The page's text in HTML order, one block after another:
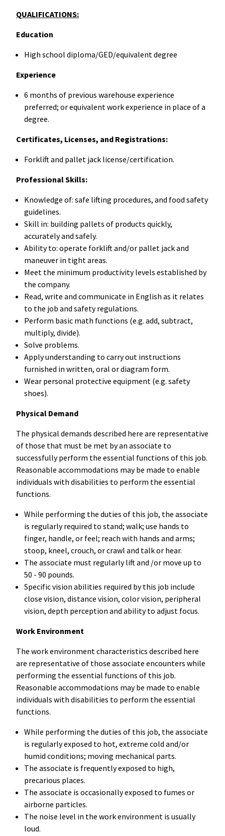
QUALIFICATIONS:
Education
High school diploma/GED/equivalent degree
Experience
6 months of previous warehouse experience
preferred; or equivalent work experience in place of a
degree.
Certificates, Licenses, and Registrations:
Forklift and pallet jack license/certification.
Professional Skills:
Knowledge of: safe lifting procedures, and food safety
guidelines.
Skill in: building pallets of products quickly,
accurately and safely.
Ability to: operate forklift and/or pallet jack and
maneuver in tight areas.
Meet the minimum productivity levels established by
the company.
Read, write and communicate in English as it relates
to the job and safety regulations.
Perform basic math functions (e.g. add, subtract,
multiply, divide).
Solve problems.
Apply understanding to carry out instructions
furnished in written, oral or diagram form.
Wear personal protective equipment (e.g. safety
shoes).
Physical Demand
The physical demands described here are representative
of those that must be met by an associate to
successfully perform the essential functions of this job.
Reasonable accommodations may be made to enable
individuals with disabilities to perform the essential
functions.
While performing the duties of this job, the associate
is regularly required to stand; walk; use hands to
finger, handle, or feel; reach with hands and arms;
stoop, kneel, crouch, or crawl and talk or hear.
The associate must regularly lift and /or move up to
50 - 90 pounds.
Specific vision abilities required by this job include
close vision, distance vision, color vision, peripheral
vision, depth perception and ability to adjust focus.
Work Environment
The work environment characteristics described here
are representative of those associate encounters while
performing the essential functions of this job.
Reasonable accommodations may be made to enable
individuals with disabilities to perform the essential
functions.
While performing the duties of this job, the associate
is regularly exposed to hot, extreme cold and/or
humid conditions; moving mechanical parts.
The associate is frequently exposed to high,
precarious places.
The associate is occasionally exposed to fumes or
airborne particles.
The noise level in the work environment is usually
loud.